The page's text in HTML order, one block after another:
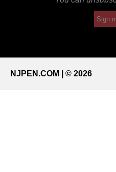
Sign
NJPEN.COM | © 2026